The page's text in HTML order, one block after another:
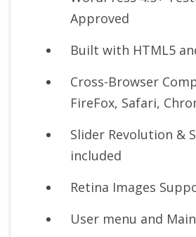
Approved
Built with HTML5
Cross-Browser
FireFox, Safari,
Slider Revolution &
included
Retina Images
User menu and